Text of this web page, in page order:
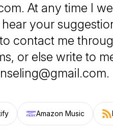
At any time I
your
contact me
or else write to
Amazon Music